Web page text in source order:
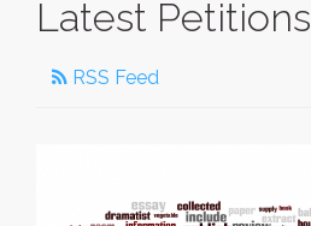
Latest Petitions
RSS Feed